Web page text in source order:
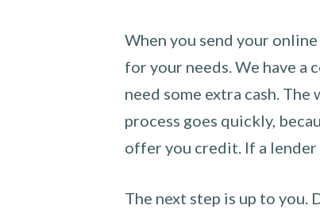
When you send your
for your needs. We have a
need some extra cash.
process goes quickly,
offer you credit. If a lender
The next step is up to